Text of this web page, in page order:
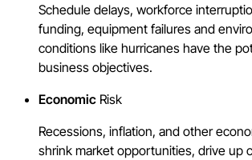
Schedule delays, workforce
funding, equipment failures and
conditions like hurricanes have the
business objectives.
Economic Risk
Recessions, inflation, and other
shrink market opportunities, drive up